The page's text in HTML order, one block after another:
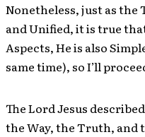
Nonetheless, just as the
and Unified, it is true
Aspects, He is also
same time), so I’ll
The Lord Jesus
the Way, the Truth, and